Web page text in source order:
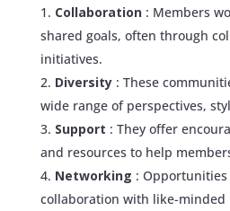
Collaboration : Members
shared goals, often through
initiatives.
Diversity : These
wide range of perspectives,
Support : They offer
and resources to help
Networking :
collaboration with like-minded